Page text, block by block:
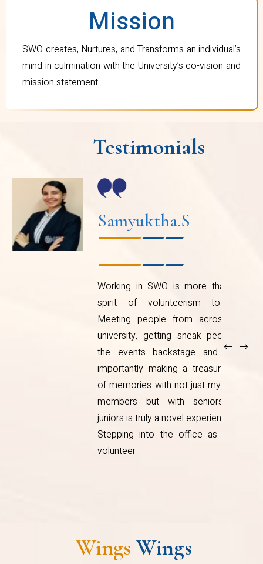
Mission
SWO creates, Nurtures, and Transforms an individual’s
mind in culmination with the University’s co-vision and
mission statement
Testimonials
Nishitha Gokulapati
I vividly remember attending the
SWO orientation and wondering
would there really be work for so
many people, it was overwhelming!
Through a journey of three years, I
realised, there’s always something
to do, even if it’s just a trip down to
Nandini. I’ve met people from all
walks of life and made tough
choices. I’ve learnt to
Wings Wings